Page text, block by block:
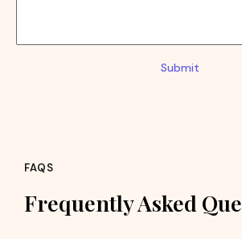
Submit
FAQS
Frequently Asked